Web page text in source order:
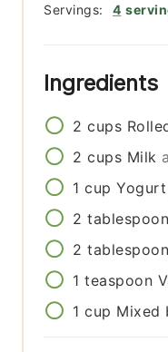
Servings: 4
Ingredients
2 cups
2 cups Milk
1 cup Yogurt
2 tablespoon
2 tablespoon
1 teaspoon
1 cup Mixed